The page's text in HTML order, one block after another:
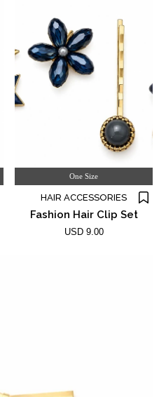
One Size
HAIR ACCESSORIES
Fashion Hair Clip Set
USD 9.00